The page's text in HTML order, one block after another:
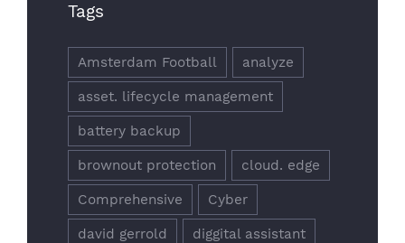
Tags
Amsterdam Football analyze
asset. lifecycle management
battery backup
brownout protection cloud. edge
Comprehensive Cyber
david gerrold diggital assistant